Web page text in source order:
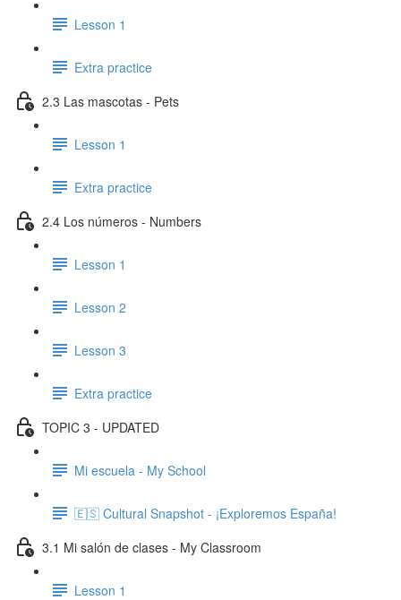
Lesson 1
Extra practice
2.3 Las mascotas - Pets
Lesson 1
Extra practice
2.4 Los números - Numbers
Lesson 1
Lesson 2
Lesson 3
Extra practice
TOPIC 3 - UPDATED
Mi escuela - My School
🇪🇸 Cultural Snapshot - ¡Exploremos España!
3.1 Mi salón de clases - My Classroom
Lesson 1